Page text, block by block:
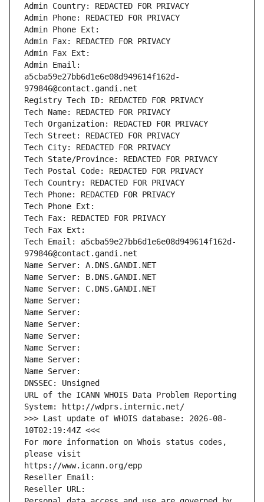
Admin Country: REDACTED FOR PRIVACY
Admin Phone: REDACTED FOR PRIVACY
Admin Phone Ext:
Admin Fax: REDACTED FOR PRIVACY
Admin Fax Ext:
Admin Email:
a5cba59e27bb6d1e6e08d949614f162d-
979846@contact.gandi.net
Registry Tech ID: REDACTED FOR PRIVACY
Tech Name: REDACTED FOR PRIVACY
Tech Organization: REDACTED FOR PRIVACY
Tech Street: REDACTED FOR PRIVACY
Tech City: REDACTED FOR PRIVACY
Tech State/Province: REDACTED FOR PRIVACY
Tech Postal Code: REDACTED FOR PRIVACY
Tech Country: REDACTED FOR PRIVACY
Tech Phone: REDACTED FOR PRIVACY
Tech Phone Ext:
Tech Fax: REDACTED FOR PRIVACY
Tech Fax Ext:
Tech Email: a5cba59e27bb6d1e6e08d949614f162d-
979846@contact.gandi.net
Name Server: A.DNS.GANDI.NET
Name Server: B.DNS.GANDI.NET
Name Server: C.DNS.GANDI.NET
Name Server:
Name Server:
Name Server:
Name Server:
Name Server:
Name Server:
Name Server:
DNSSEC: Unsigned
URL of the ICANN WHOIS Data Problem Reporting
System: http://wdprs.internic.net/
>>> Last update of WHOIS database: 2026-08-
10T02:19:44Z <<<
For more information on Whois status codes,
please visit
https://www.icann.org/epp
Reseller Email:
Reseller URL: